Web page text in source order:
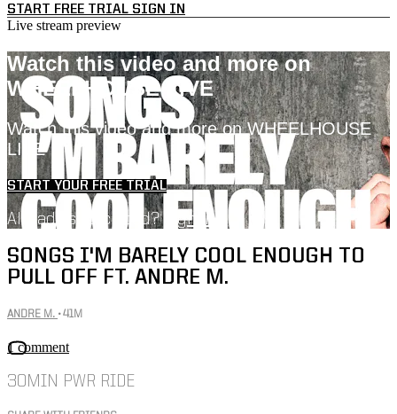
START FREE TRIAL SIGN IN
Live stream preview
Watch this video and more on
WHEELHOUSE LIVE
Watch this video and more on WHEELHOUSE
LIVE
START YOUR FREE TRIAL
Already subscribed? Sign in
SONGS I'M BARELY COOL ENOUGH TO
PULL OFF FT. ANDRE M.
ANDRE M. • 41M
1 comment
30MIN PWR RIDE